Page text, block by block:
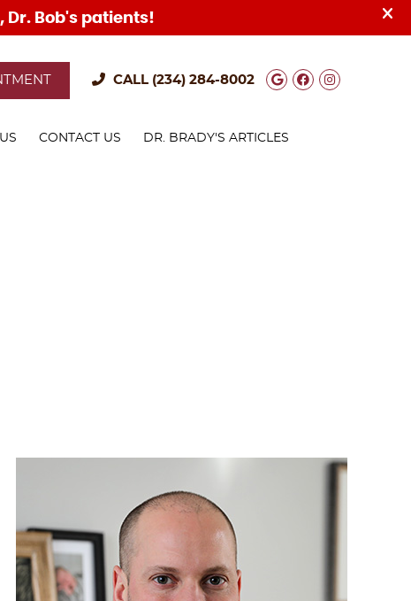
Google
Facebook
CALL (234) 284-8002
CONTACT US DR. BRADY'S ARTICLES